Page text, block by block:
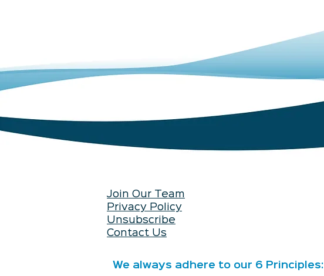
Join Our Team
Privacy Policy
Unsubscribe
Contact Us
We always adhere to our 6 Principles: